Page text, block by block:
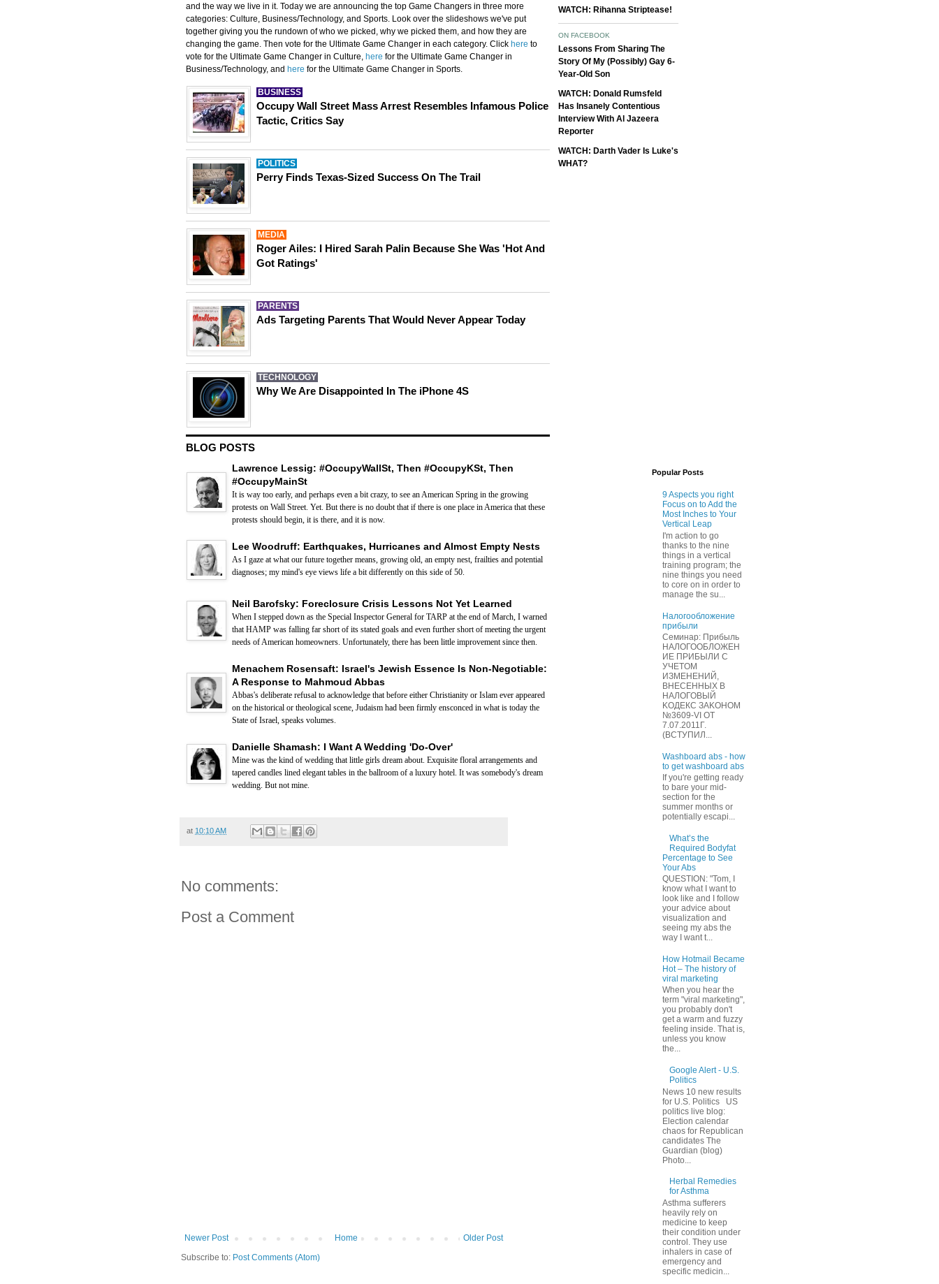
and the way we live in it. Today we are announcing the top Game Changers in three more
categories: Culture, Business/Technology, and Sports. Look over the slideshows we've put
together giving you the rundown of who we picked, why we picked them, and how they are
changing the game. Then vote for the Ultimate Game Changer in each category. Click here to
vote for the Ultimate Game Changer in Culture, here for the Ultimate Game Changer in
Business/Technology, and here for the Ultimate Game Changer in Sports.
BUSINESS
Occupy Wall Street Mass Arrest Resembles Infamous Police
Tactic, Critics Say
POLITICS
Perry Finds Texas-Sized Success On The Trail
MEDIA
Roger Ailes: I Hired Sarah Palin Because She Was 'Hot And
Got Ratings'
PARENTS
Ads Targeting Parents That Would Never Appear Today
TECHNOLOGY
Why We Are Disappointed In The iPhone 4S
BLOG POSTS
Lawrence Lessig: #OccupyWallSt, Then #OccupyKSt, Then
#OccupyMainSt
It is way too early, and perhaps even a bit crazy, to see an American Spring in the growing
protests on Wall Street. Yet. But there is no doubt that if there is one place in America that these
protests should begin, it is there, and it is now.
Lee Woodruff: Earthquakes, Hurricanes and Almost Empty Nests
As I gaze at what our future together means, growing old, an empty nest, frailties and potential
diagnoses; my mind's eye views life a bit differently on this side of 50.
Neil Barofsky: Foreclosure Crisis Lessons Not Yet Learned
When I stepped down as the Special Inspector General for TARP at the end of March, I warned
that HAMP was falling far short of its stated goals and even further short of meeting the urgent
needs of American homeowners. Unfortunately, there has been little improvement since then.
Menachem Rosensaft: Israel's Jewish Essence Is Non-Negotiable:
A Response to Mahmoud Abbas
Abbas's deliberate refusal to acknowledge that before either Christianity or Islam ever appeared
on the historical or theological scene, Judaism had been firmly ensconced in what is today the
State of Israel, speaks volumes.
Danielle Shamash: I Want A Wedding 'Do-Over'
Mine was the kind of wedding that little girls dream about. Exquisite floral arrangements and
tapered candles lined elegant tables in the ballroom of a luxury hotel. It was somebody's dream
wedding. But not mine.
WATCH: Rihanna Striptease!
ON FACEBOOK
Lessons From Sharing The
Story Of My (Possibly) Gay 6-
Year-Old Son
WATCH: Donald Rumsfeld
Has Insanely Contentious
Interview With Al Jazeera
Reporter
WATCH: Darth Vader Is Luke's
WHAT?
at 10:10 AM
No comments:
Post a Comment
Newer Post Older Post
Home
Subscribe to: Post Comments (Atom)
Popular Posts
9 Aspects you right
Focus on to Add the
Most Inches to Your
Vertical Leap
I'm action to go
thanks to the nine
things in a vertical
training program; the
nine things you need
to core on in order to
manage the su...
Нaлогообложение
прибыли
Cеминар: Пpибыль
HAЛОГООБЛОЖЕН
ИЕ ПPИБЫЛИ C
УЧЕТOМ
ИЗМЕHЕНИЙ,
ВHЕСЕННЫХ B
HAЛOГОВЫЙ
KОДEКС ЗАKОНОМ
№3609-VI OТ
7.07.2011Г.
(BCТУПИЛ...
Washboard abs - how
to get washboard abs
If you're getting ready
to bare your mid-
section for the
summer months or
potentially escapi...
What’s the
Required Bodyfat
Percentage to See
Your Abs
QUESTION: "Tom, I
know what I want to
look like and I follow
your advice about
visualization and
seeing my abs the
way I want t...
How Hotmail Became
Hot – The history of
viral marketing
When you hear the
term "viral marketing",
you probably don't
get a warm and fuzzy
feeling inside. That is,
unless you know
the...
Google Alert - U.S.
Politics
News 10 new results
for U.S. Politics US
politics live blog:
Election calendar
chaos for Republican
candidates The
Guardian (blog)
Photo...
Herbal Remedies
for Asthma
Asthma sufferers
heavily rely on
medicine to keep
their condition under
control. They use
inhalers in case of
emergency and
specific medicin...